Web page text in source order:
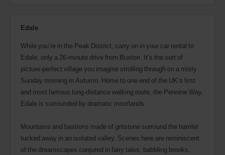
Edale
While you’re in the Peak District, carry on in your car rental to
Edale, only a 26-minute drive from Buxton. It’s the sort of
picture-perfect village you imagine strolling through on a misty
Sunday morning in Autumn. Home to one end of the UK’s first
and most famous long-distance walking route, the Pennine Way,
Edale is surrounded by dramatic moorlands.
Mountains and bastions made of gritstone surround the hamlet
tucked away in an isolated valley. Scenes here are reminiscent
of the dreamscapes conjured in fairy tales; babbling brooks,